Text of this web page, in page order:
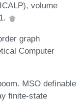
volume
graph
Computer
MSO definable
finite-state